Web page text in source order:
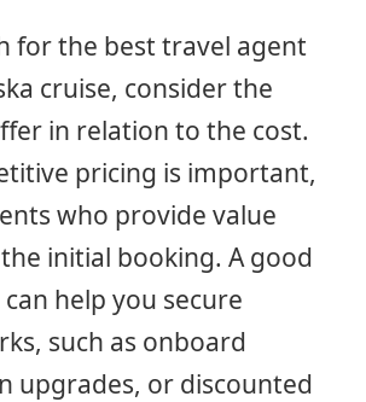
for the best travel agent
cruise, consider the
in relation to the cost.
pricing is important,
who provide value
initial booking. A good
help you secure
such as onboard
upgrades, or discounted